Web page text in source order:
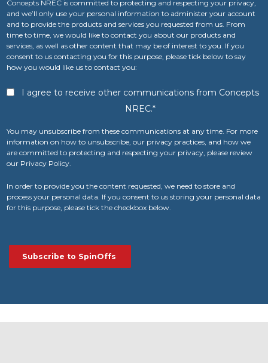
Concepts NREC is committed to protecting and respecting your privacy,
and we’ll only use your personal information to administer your account
and to provide the products and services you requested from us. From
time to time, we would like to contact you about our products and
services, as well as other content that may be of interest to you. If you
consent to us contacting you for this purpose, please tick below to say
how you would like us to contact you:
I agree to receive other communications from Concepts
NREC.*
You may unsubscribe from these communications at any time. For more
information on how to unsubscribe, our privacy practices, and how we
are committed to protecting and respecting your privacy, please review
our Privacy Policy.
In order to provide you the content requested, we need to store and
process your personal data. If you consent to us storing your personal data
for this purpose, please tick the checkbox below.